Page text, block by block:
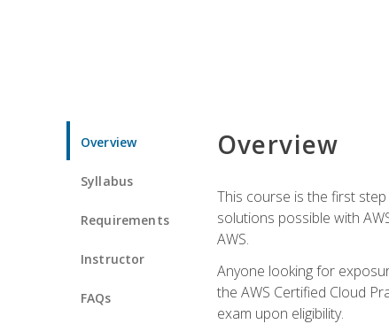
Overview
Syllabus
Requirements
Instructor
FAQs
Overview
This course is the first
solutions possible with
AWS.
Anyone looking for
the AWS Certified Cloud
exam upon eligibility.